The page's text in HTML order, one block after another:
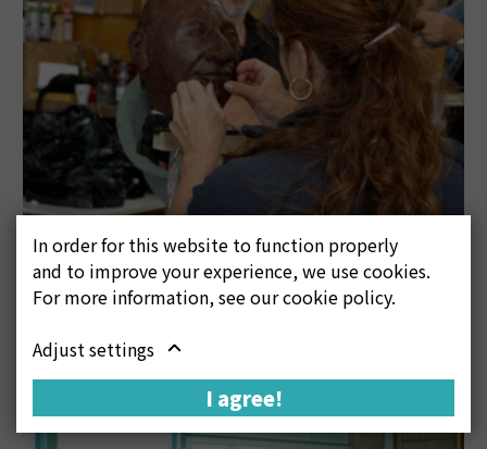
In order for this website to function properly
and to improve your experience, we use cookies.
For more information, see our cookie policy.
Adjust settings
I agree!